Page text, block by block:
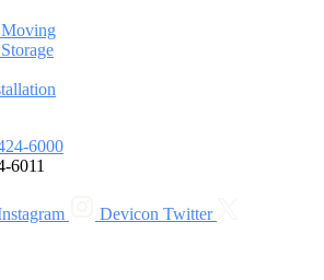
6000
6011
Devicon Twitter